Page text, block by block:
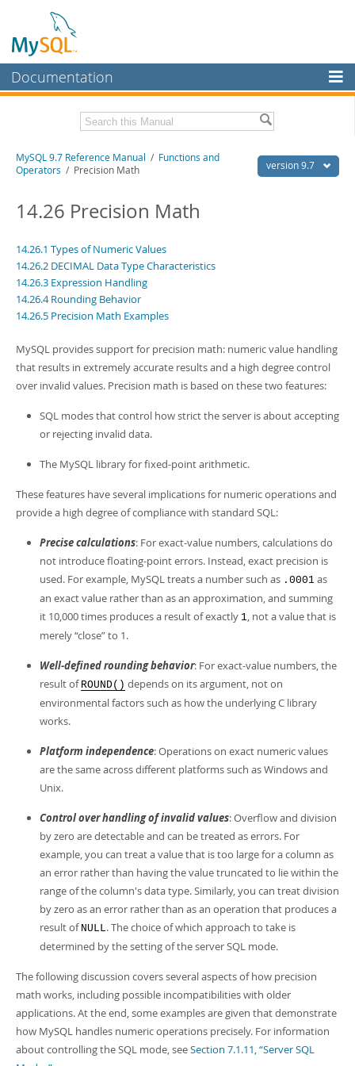
Documentation
MySQL Enterprise
Workbench
MySQL NDB Cluster
Connectors
More
MySQL.com
Developer Zone
Related Documentation
Download this Manual
PDF (US Ltr)- 41.8Mb
PDF (A4)- 41.9Mb
Man Pages (TGZ)- 272.3Kb
Man Pages (Zip)- 378.3Kb
Info (Gzip)
- 4.2Mb
version 9.7
MySQL 9.7 Reference Manual / Functions and
Operators / Precision Math
14.26 Precision Math
14.26.1 Types of Numeric Values
14.26.2 DECIMAL Data Type Characteristics
14.26.3 Expression Handling
14.26.4 Rounding Behavior
14.26.5 Precision Math Examples
MySQL provides support for precision math: numeric value handling
that results in extremely accurate results and a high degree control
over invalid values. Precision math is based on these two features:
SQL modes that control how strict the server is about accepting
or rejecting invalid data.
The MySQL library for fixed-point arithmetic.
These features have several implications for numeric operations and
provide a high degree of compliance with standard SQL:
Precise calculations: For exact-value numbers, calculations do
not introduce floating-point errors. Instead, exact precision is
used. For example, MySQL treats a number such as .0001 as
an exact value rather than as an approximation, and summing
it 10,000 times produces a result of exactly 1, not a value that is
merely“close”to 1.
Well-defined rounding behavior: For exact-value numbers, the
result of ROUND() depends on its argument, not on
environmental factors such as how the underlying C library
works.
Platform independence: Operations on exact numeric values
are the same across different platforms such as Windows and
Unix.
Control over handling of invalid values: Overflow and division
by zero are detectable and can be treated as errors. For
example, you can treat a value that is too large for a column as
an error rather than having the value truncated to lie within the
range of the column's data type. Similarly, you can treat division
by zero as an error rather than as an operation that produces a
result of NULL. The choice of which approach to take is
determined by the setting of the server SQL mode.
The following discussion covers several aspects of how precision
math works, including possible incompatibilities with older
applications. At the end, some examples are given that demonstrate
how MySQL handles numeric operations precisely. For information
about controlling the SQL mode, seeSection 7.1.11, “Server SQL